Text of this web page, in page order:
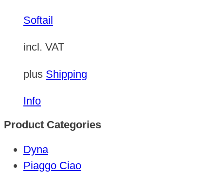
Softail
incl. VAT
plus Shipping
Info
Product Categories
Dyna
Piaggo Ciao